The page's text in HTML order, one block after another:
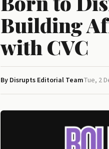
Building
with CVC
By Disrupts Editorial TeamTue, 2